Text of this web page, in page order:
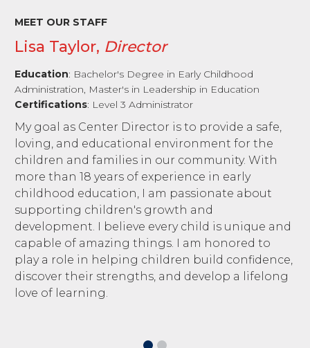
MEET OUR STAFF
Lisa Taylor, Director
Education: Bachelor's Degree in Early Childhood
Administration, Master's in Leadership in Education
Certifications: Level 3 Administrator
My goal as Center Director is to provide a safe,
loving, and educational environment for the
children and families in our community. With
more than 18 years of experience in early
childhood education, I am passionate about
supporting children's growth and
development. I believe every child is unique and
capable of amazing things. I am honored to
play a role in helping children build confidence,
discover their strengths, and develop a lifelong
love of learning.